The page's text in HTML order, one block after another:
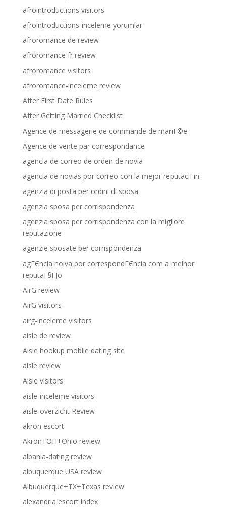
afrointroductions visitors
afrointroductions-inceleme yorumlar
afroromance de review
afroromance fr review
afroromance visitors
afroromance-inceleme review
After First Date Rules
After Getting Married Checklist
Agence de messagerie de commande de mariГ©e
Agence de vente par correspondance
agencia de correo de orden de novia
agencia de novias por correo con la mejor reputaciГіn
agenzia di posta per ordini di sposa
agenzia sposa per corrispondenza
agenzia sposa per corrispondenza con la migliore
reputazione
agenzie sposate per corrispondenza
agГЄncia noiva por correspondГЄncia com a melhor
reputaГ§ГЈo
AirG review
AirG visitors
airg-inceleme visitors
aisle de review
Aisle hookup mobile dating site
aisle review
Aisle visitors
aisle-inceleme visitors
aisle-overzicht Review
akron escort
Akron+OH+Ohio review
albania-dating review
albuquerque USA review
Albuquerque+TX+Texas review
alexandria escort index